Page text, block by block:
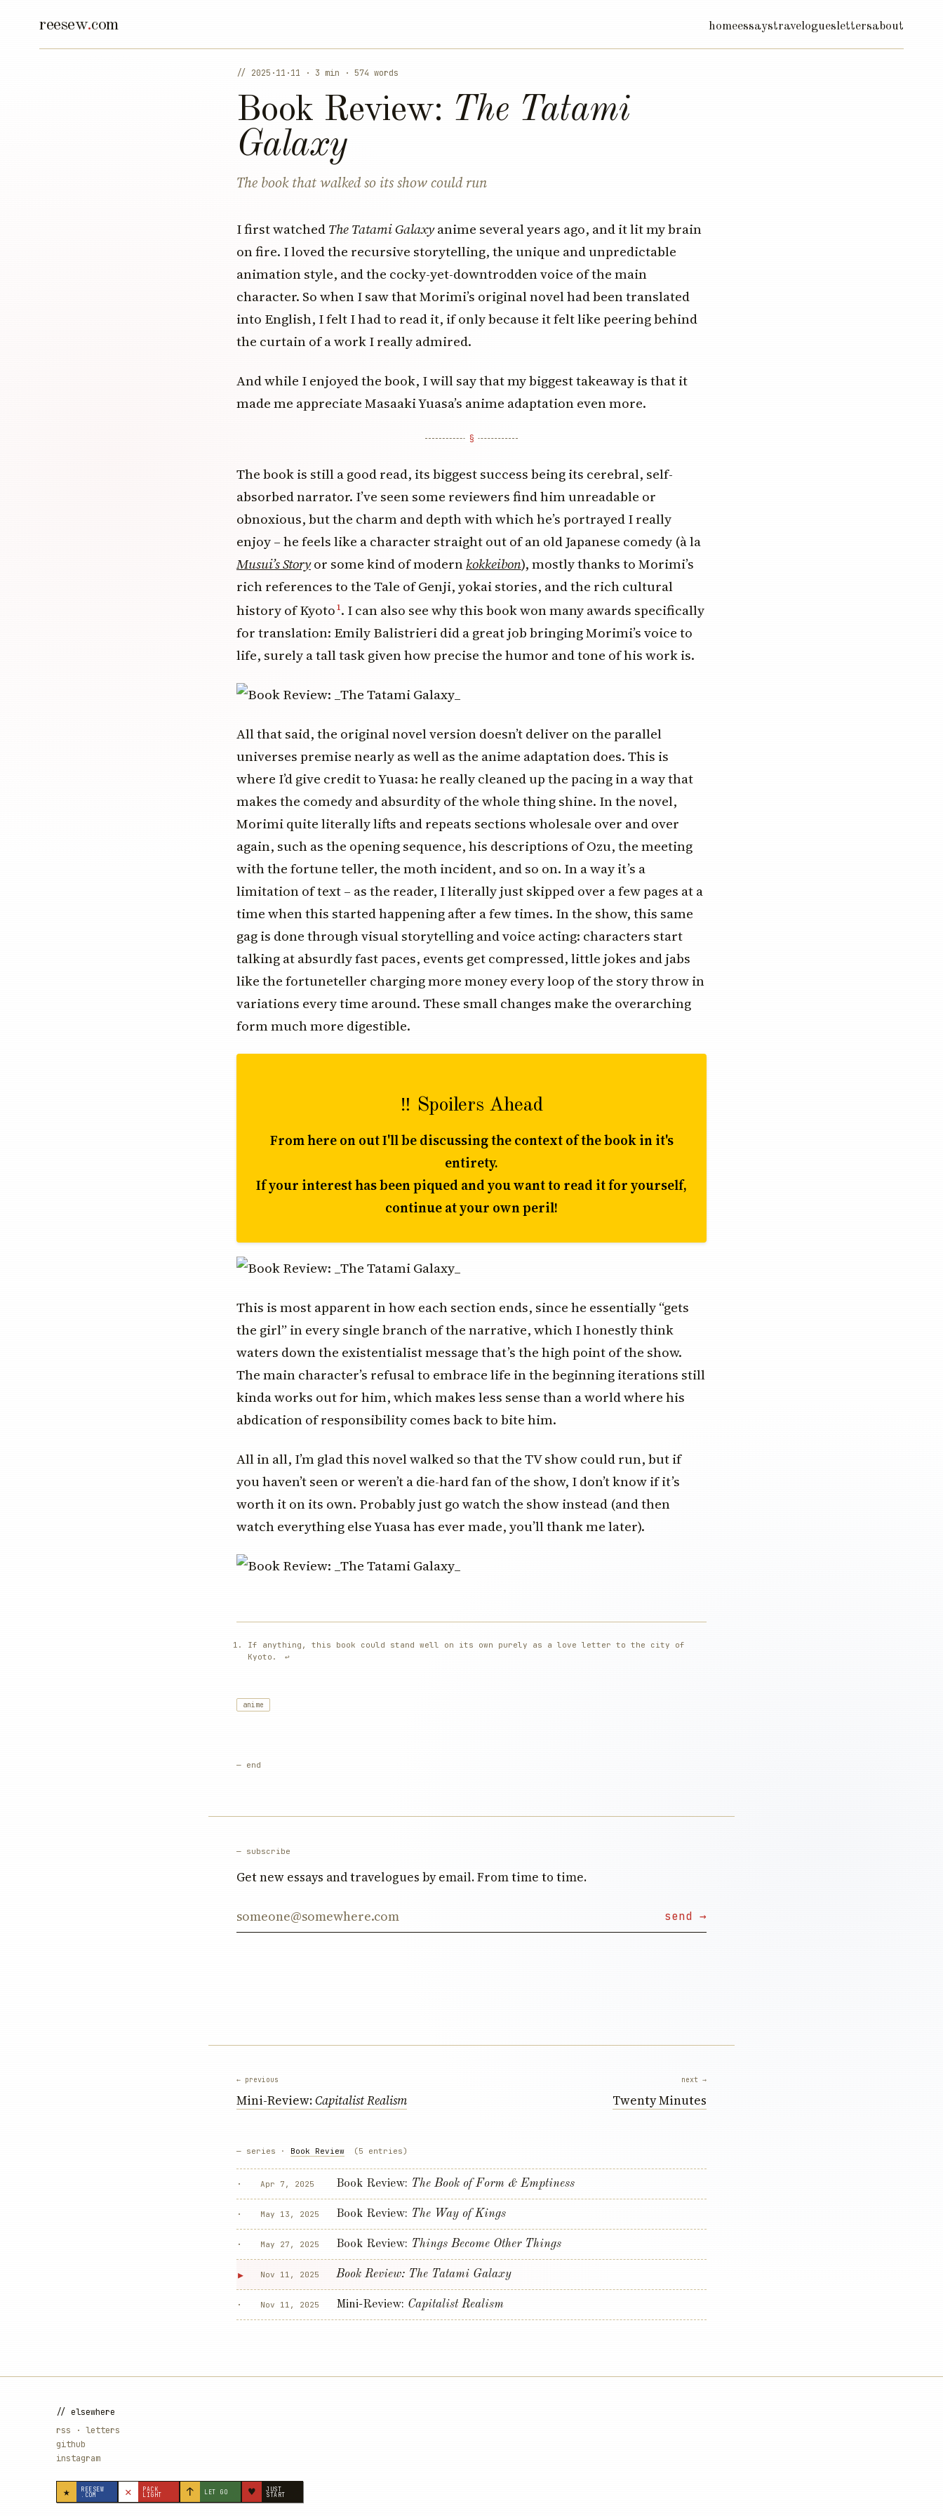
reesew.com homeessaystravelogueslettersabout
// 2025·11·11 · 3 min · 574 words
Book Review: The Tatami
Galaxy
The book that walked so its show could run
I first watchedThe Tatami Galaxyanime several years ago, and it lit my brain
on fire. I loved the recursive storytelling, the unique and unpredictable
animation style, and the cocky-yet-downtrodden voice of the main
character. So when I saw that Morimi’s original novel had been translated
into English, I felt I had to read it, if only because it felt like peering behind
the curtain of a work I really admired.
And while I enjoyed the book, I will say that my biggest takeaway is that it
made me appreciate Masaaki Yuasa’s anime adaptation even more.
The book is still a good read, its biggest success being its cerebral, self-
absorbed narrator. I’ve seen some reviewers find him unreadable or
obnoxious, but the charm and depth with which he’s portrayed I really
enjoy – he feels like a character straight out of an old Japanese comedy (à la
Musui’s Storyor some kind of modernkokkeibon), mostly thanks to Morimi’s
rich references to the Tale of Genji, yokai stories, and the rich cultural
history of Kyoto 1. I can also see why this book won many awards specifically
for translation: Emily Balistrieri did a great job bringing Morimi’s voice to
life, surely a tall task given how precise the humor and tone of his work is.
All that said, the original novel version doesn’t deliver on the parallel
universes premise nearly as well as the anime adaptation does. This is
where I’d give credit to Yuasa: he really cleaned up the pacing in a way that
makes the comedy and absurdity of the whole thing shine. In the novel,
Morimi quite literally lifts and repeats sections wholesale over and over
again, such as the opening sequence, his descriptions of Ozu, the meeting
with the fortune teller, the moth incident, and so on. In a way it’s a
limitation of text – as the reader, I literally just skipped over a few pages at a
time when this started happening after a few times. In the show, this same
gag is done through visual storytelling and voice acting: characters start
talking at absurdly fast paces, events get compressed, little jokes and jabs
like the fortuneteller charging more money every loop of the story throw in
variations every time around. These small changes make the overarching
form much more digestible.
‼️ Spoilers Ahead
From here on out I'll be discussing the context of the book in it's
entirety.
If your interest has been piqued and you want to read it for yourself,
continue at your own peril!
This is most apparent in how each section ends, since he essentially “gets
the girl” in every single branch of the narrative, which I honestly think
waters down the existentialist message that’s the high point of the show.
The main character’s refusal to embrace life in the beginning iterations still
kinda works out for him, which makes less sense than a world where his
abdication of responsibility comes back to bite him.
All in all, I’m glad this novel walked so that the TV show could run, but if
you haven’t seen or weren’t a die-hard fan of the show, I don’t know if it’s
worth it on its own. Probably just go watch the show instead (and then
watch everything else Yuasa has ever made, you’ll thank me later).
If anything, this book could stand well on its own purely as a love letter to the city of
Kyoto.
↩︎
anime
— end
— subscribe
Get new essays and travelogues by email. From time to time.
Email address
← previous
Mini-Review:Capitalist Realism
next →
Twenty Minutes
— series · Book Review (5 entries)
· Apr 7, 2025 Book Review: The Book of Form & Emptiness
· May 13, 2025 Book Review: The Way of Kings
· May 27, 2025 Book Review: Things Become Other Things
▸ Nov 11, 2025 Book Review: The Tatami Galaxy
· Nov 11, 2025 Mini-Review: Capitalist Realism
// elsewhere
rss · letters
github
instagram
★
REESEW
.COM
✕
PACK
LIGHT
↑ LET GO ♥
JUST
START